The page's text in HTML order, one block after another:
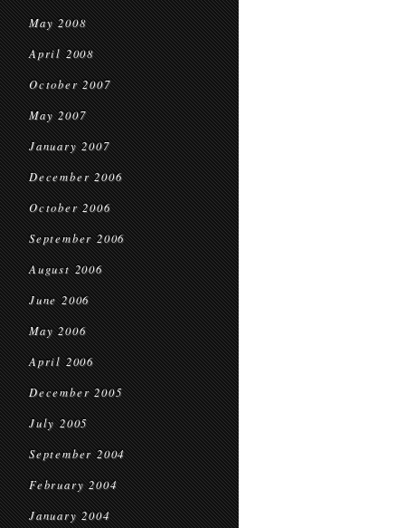
May 2008
April 2008
October 2007
May 2007
January 2007
December 2006
October 2006
September 2006
August 2006
June 2006
May 2006
April 2006
December 2005
July 2005
September 2004
February 2004
January 2004